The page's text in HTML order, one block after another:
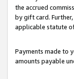
the accrued
by gift card.
applicable statute
Payments made to
amounts payable